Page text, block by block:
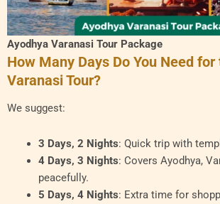
Ayodhya Varanasi Tour Package
How Many Days Do You Need
Varanasi Tour?
We suggest:
3 Days, 2 Nights: Quick trip with
4 Days, 3 Nights: Covers Ayodhya,
peacefully.
5 Days, 4 Nights: Extra time for